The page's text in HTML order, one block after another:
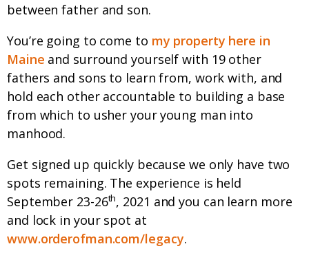
between father and son.
You’re going to come to my property here in
Maine and surround yourself with 19 other
fathers and sons to learn from, work with, and
hold each other accountable to building a base
from which to usher your young man into
manhood.
Get signed up quickly because we only have two
spots remaining. The experience is held
September 23-26th, 2021 and you can learn more
and lock in your spot at
www.orderofman.com/legacy.